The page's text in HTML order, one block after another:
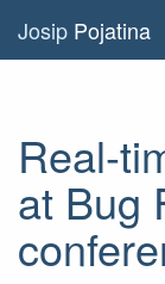
Josip Pojatina
Real-
at Bug